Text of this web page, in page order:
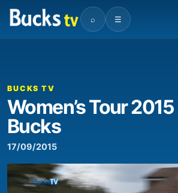
⌕ ☰
BUCKS TV
Women’s Tour
Bucks
17/09/2015